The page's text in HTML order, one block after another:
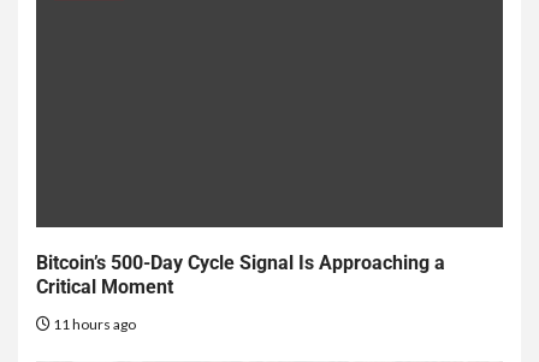
Bitcoin’s 500-Day Cycle Signal Is Approaching a
Critical Moment
11 hours ago